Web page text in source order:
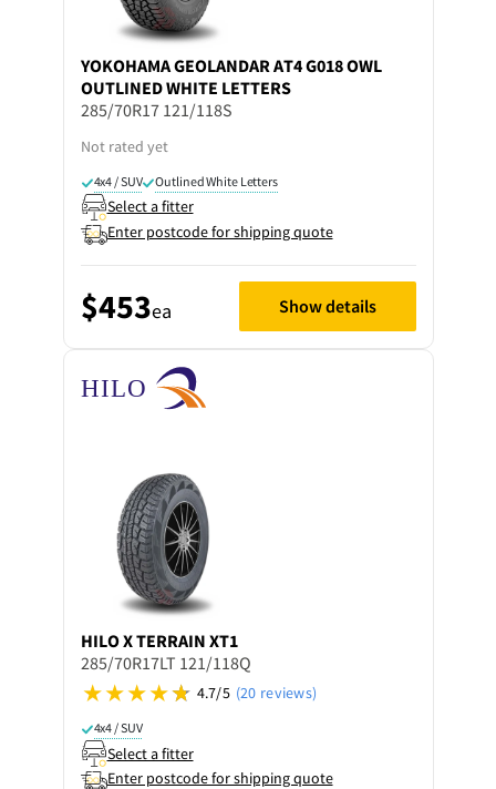
YOKOHAMAGEOLANDAR AT4 G018 OWL
OUTLINED WHITE LETTERS
285/70R17 121/118S
Not rated yet
4x4 / SUV Outlined White Letters
Select a fitter
Enter postcode for shipping quote
$453ea Show details
HILOX TERRAIN XT1
285/70R17LT 121/118Q
4.7/5 (20 reviews)
4x4 / SUV
Select a fitter
Enter postcode for shipping quote